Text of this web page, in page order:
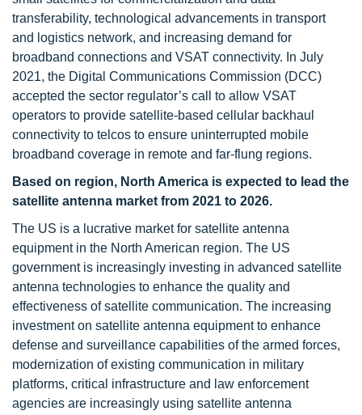
transferability, technological advancements in transport
and logistics network, and increasing demand for
broadband connections and VSAT connectivity. In July
2021, the Digital Communications Commission (DCC)
accepted the sector regulator’s call to allow VSAT
operators to provide satellite-based cellular backhaul
connectivity to telcos to ensure uninterrupted mobile
broadband coverage in remote and far-flung regions.
Based on region, North America is expected to lead the
satellite antenna market from 2021 to 2026.
The US is a lucrative market for satellite antenna
equipment in the North American region. The US
government is increasingly investing in advanced satellite
antenna technologies to enhance the quality and
effectiveness of satellite communication. The increasing
investment on satellite antenna equipment to enhance
defense and surveillance capabilities of the armed forces,
modernization of existing communication in military
platforms, critical infrastructure and law enforcement
agencies are increasingly using satellite antenna